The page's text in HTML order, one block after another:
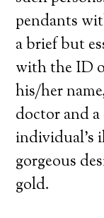
pendants
a brief but
with the ID
his/her
doctor and
individual’s
gorgeous
gold.